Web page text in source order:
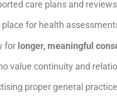
care plans and reviews
for health
for longer, meaningful
value continuity and
proper general